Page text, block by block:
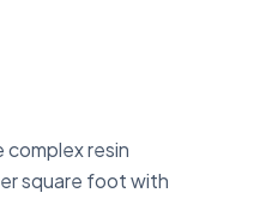
resin
square foot with